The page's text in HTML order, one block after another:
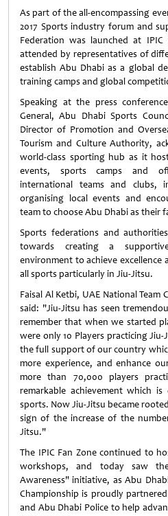
As part of the all-encompassing
2017 Sports industry forum and
Federation was launched at
attended by representatives of
establish Abu Dhabi as a global
training camps and global
Speaking at the press
General, Abu Dhabi Sports
Director of Promotion and
Tourism and Culture Authority,
world-class sporting hub as it
events, sports camps and
international teams and
organising local events and
team to choose Abu Dhabi as their
Sports federations and
towards creating a
environment to achieve excellence
all sports particularly in Jiu-Jitsu.
Faisal Al Ketbi, UAE National
said: "Jiu-Jitsu has seen
remember that when we started
were only 10 Players practicing
the full support of our country
more experience, and enhance
more than 70,000 players
remarkable achievement which
sports. Now Jiu-Jitsu became
sign of the increase of the
Jitsu."
The IPIC Fan Zone continued to
workshops, and today saw
Awareness" initiative, as Abu
Championship is proudly
and Abu Dhabi Police to help